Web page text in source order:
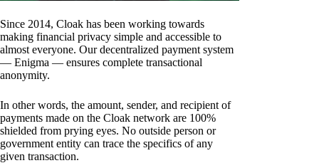
Since 2014, Cloak has been working towards
making financial privacy simple and accessible to
almost everyone. Our decentralized payment system
— Enigma — ensures complete transactional
anonymity.
In other words, the amount, sender, and recipient of
payments made on the Cloak network are 100%
shielded from prying eyes. No outside person or
government entity can trace the specifics of any
given transaction.